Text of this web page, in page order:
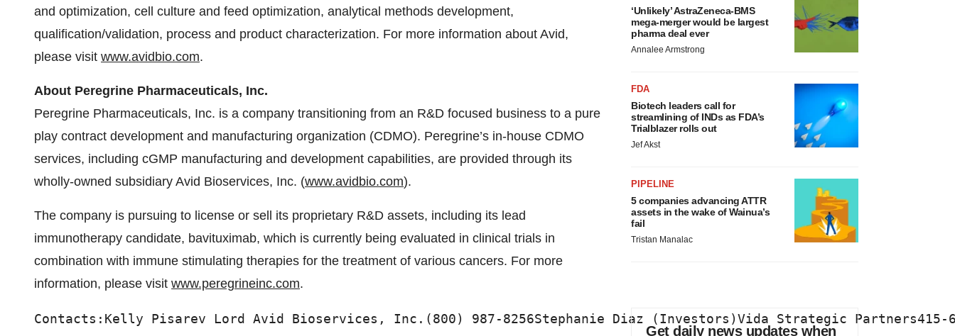
and optimization, cell culture and feed optimization, analytical methods development,
qualification/validation, process and product characterization. For more information about Avid,
please visit www.avidbio.com.
About Peregrine Pharmaceuticals, Inc.
Peregrine Pharmaceuticals, Inc. is a company transitioning from an R&D focused business to a pure
play contract development and manufacturing organization (CDMO). Peregrine’s in-house CDMO
services, including cGMP manufacturing and development capabilities, are provided through its
wholly-owned subsidiary Avid Bioservices, Inc. (www.avidbio.com).
The company is pursuing to license or sell its proprietary R&D assets, including its lead
immunotherapy candidate, bavituximab, which is currently being evaluated in clinical trials in
combination with immune stimulating therapies for the treatment of various cancers. For more
information, please visit www.peregrineinc.com.
Contacts:Kelly Pisarev Lord Avid Bioservices, Inc.(800) 987-8256Stephanie Diaz (Investors)Vida Strategic Partners415-
‘Unlikely’ AstraZeneca-BMS
mega-merger would be largest
pharma deal ever
Annalee Armstrong
FDA
Biotech leaders call for
streamlining of INDs as FDA’s
Trialblazer rolls out
Jef Akst
PIPELINE
5 companies advancing ATTR
assets in the wake of Wainua’s
fail
Tristan Manalac
Get daily news updates when